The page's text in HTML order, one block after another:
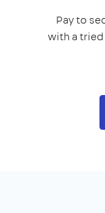
Pay to
with a